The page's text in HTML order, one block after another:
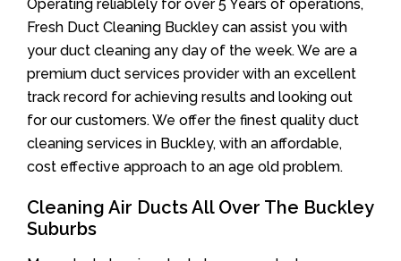
Operating reliablely for over 5 Years of operations,
Fresh Duct Cleaning Buckley can assist you with
your duct cleaning any day of the week. We are a
premium duct services provider with an excellent
track record for achieving results and looking out
for our customers. We offer the finest quality duct
cleaning services in Buckley, with an affordable,
cost effective approach to an age old problem.
Cleaning Air Ducts All Over The Buckley
Suburbs